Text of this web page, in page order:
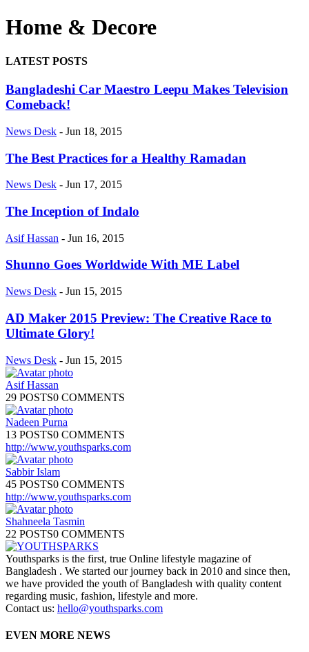
Home & Decore
LATEST POSTS
Bangladeshi Car Maestro Leepu Makes Television
Comeback!
News Desk - Jun 18, 2015
The Best Practices for a Healthy Ramadan
News Desk - Jun 17, 2015
The Inception of Indalo
Asif Hassan - Jun 16, 2015
Shunno Goes Worldwide With ME Label
News Desk - Jun 15, 2015
AD Maker 2015 Preview: The Creative Race to
Ultimate Glory!
News Desk - Jun 15, 2015
Asif Hassan
29 POSTS0 COMMENTS
Nadeen Purna
13 POSTS0 COMMENTS
http://www.youthsparks.com
Sabbir Islam
45 POSTS0 COMMENTS
http://www.youthsparks.com
Shahneela Tasmin
22 POSTS0 COMMENTS
Youthsparks is the first, true Online lifestyle magazine of
Bangladesh . We started our journey back in 2010 and since then,
we have provided the youth of Bangladesh with quality content
regarding music, fashion, lifestyle and more.
Contact us: hello@youthsparks.com
EVEN MORE NEWS